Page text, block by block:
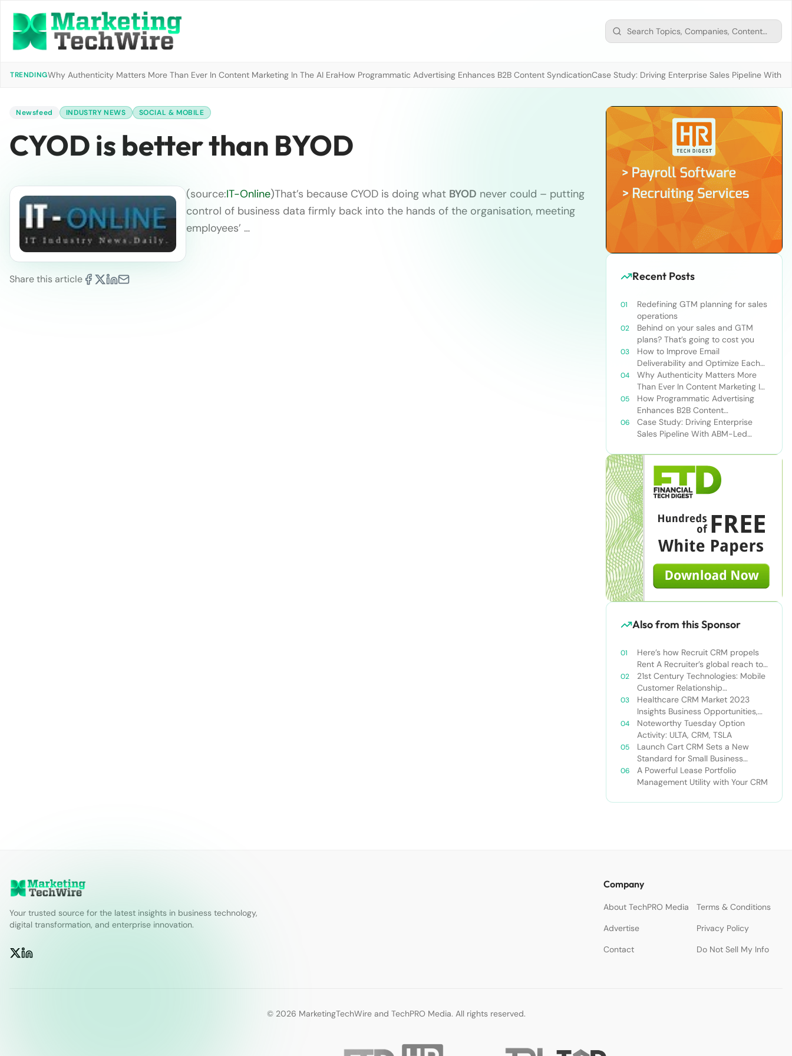
TRENDINGWhy Authenticity Matters More Than Ever In Content Marketing In The AI EraHow Programmatic Advertising Enhances B2B Content SyndicationCase Study: Driving Enterprise Sales Pipeline With
Newsfeed INDUSTRY NEWS SOCIAL & MOBILE
CYOD is better than BYOD
Share this article
(source:IT-Online)That’s because CYOD is doing what BYOD never could – putting
control of business data firmly back into the hands of the organisation, meeting
employees’ …
Recent Posts
Redefining GTM planning for sales
operations
Behind on your sales and GTM
plans? That’s going to cost you
How to Improve Email
Deliverability and Optimize Each
Send
Why Authenticity Matters More
Than Ever In Content Marketing In
The AI Era
How Programmatic Advertising
Enhances B2B Content
Syndication
Case Study: Driving Enterprise
Sales Pipeline With ABM-Led
Also from this Sponsor
Here’s how Recruit CRM propels
Rent A Recruiter’s global reach to
new heights
21st Century Technologies: Mobile
Customer Relationship
Management
Healthcare CRM Market 2023
Insights Business Opportunities,
Current Trends and Restraints
Forecast 2030￼
Noteworthy Tuesday Option
Activity: ULTA, CRM, TSLA
Launch Cart CRM Sets a New
Standard for Small Business
Success
A Powerful Lease Portfolio
Management Utility with Your CRM
Your trusted source for the latest insights in business technology,
digital transformation, and enterprise innovation.
Company
About TechPRO Media
Terms & Conditions
Advertise
Privacy Policy
Contact
Do Not Sell My Info
© 2026 MarketingTechWire and TechPRO Media. All rights reserved.